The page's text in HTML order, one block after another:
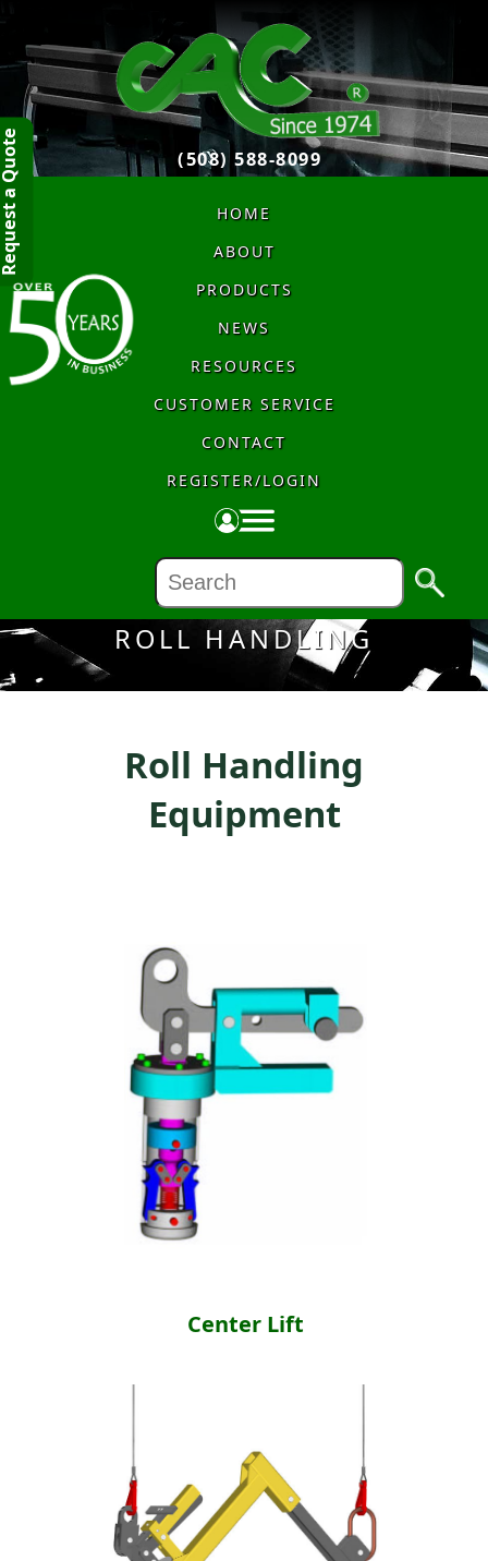
(508) 588-8099
HOME
ABOUT
PRODUCTS
NEWS
RESOURCES
CUSTOMER SERVICE
CONTACT
REGISTER/LOGIN
ROLL HANDLING
Made in the USA
Roll Handling
Equipment
Center Lift
Quote